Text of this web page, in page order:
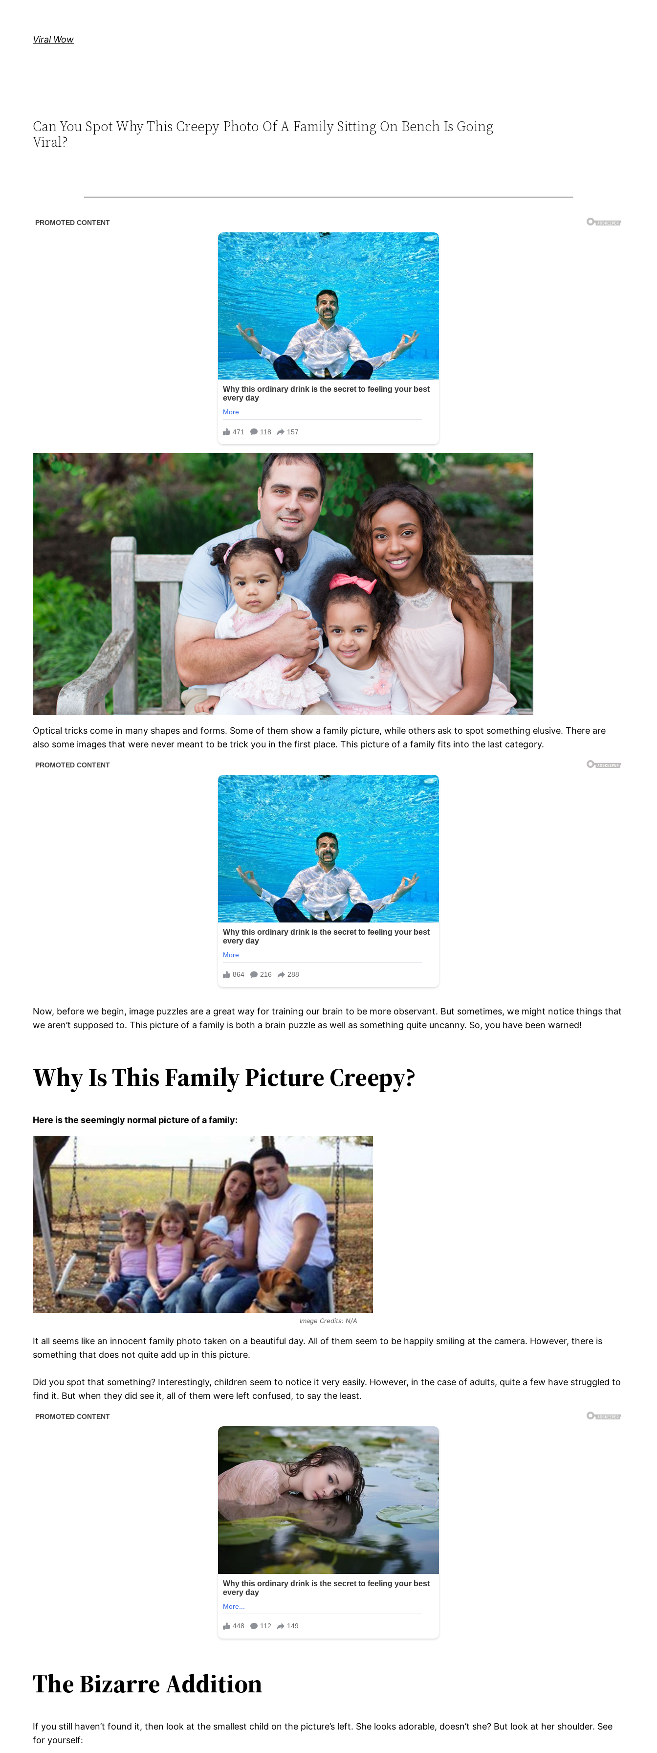
Viral Wow
Can You Spot Why This Creepy Photo Of A Family Sitting On Bench Is Going
Viral?
Optical tricks come in many shapes and forms. Some of them show a family picture, while others ask to spot something elusive. There are
also some images that were never meant to be trick you in the first place. This picture of a family fits into the last category.
Now, before we begin, image puzzles are a great way for training our brain to be more observant. But sometimes, we might notice things that
we aren’t supposed to. This picture of a family is both a brain puzzle as well as something quite uncanny. So, you have been warned!
Why Is This Family Picture Creepy?
Here is the seemingly normal picture of a family:
Image Credits: N/A
It all seems like an innocent family photo taken on a beautiful day. All of them seem to be happily smiling at the camera. However, there is
something that does not quite add up in this picture.
Did you spot that something? Interestingly, children seem to notice it very easily. However, in the case of adults, quite a few have struggled to
find it. But when they did see it, all of them were left confused, to say the least.
The Bizarre Addition
If you still haven’t found it, then look at the smallest child on the picture’s left. She looks adorable, doesn’t she? But look at her shoulder. See
for yourself: